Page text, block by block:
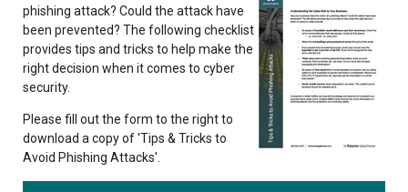
phishing attack? Could the attack have
been prevented? The following checklist
provides tips and tricks to help make the
right decision when it comes to cyber
security.
Please fill out the form to the right to
download a copy of 'Tips & Tricks to
Avoid Phishing Attacks'.